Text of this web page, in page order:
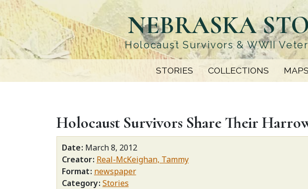
Skip
to
main
content
NEBRASKA
Holocaust Survivors & WWII
STORIES COLLECTIONS MAPS
Holocaust Survivors Share Their
Date March 8, 2012
Creator Real-McKeighan, Tammy
Format newspaper
Category Stories